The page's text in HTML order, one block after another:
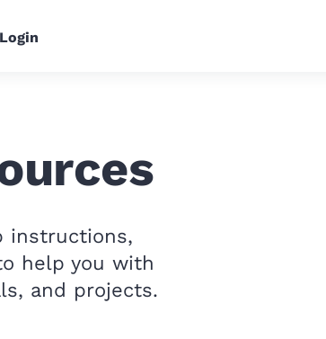
Login
instructions,
help you with
and projects.